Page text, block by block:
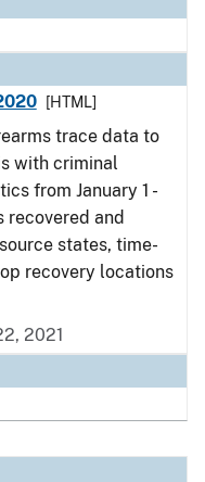
[HTML]
trace data to
with criminal
from January 1 -
recovered and
states, time-
recovery locations
2021